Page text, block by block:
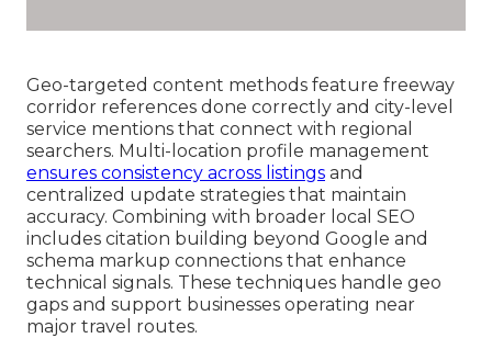
Geo-targeted content methods feature freeway
corridor references done correctly and city-level
service mentions that connect with regional
searchers. Multi-location profile management
ensures consistency across listings and
centralized update strategies that maintain
accuracy. Combining with broader local SEO
includes citation building beyond Google and
schema markup connections that enhance
technical signals. These techniques handle geo
gaps and support businesses operating near
major travel routes.